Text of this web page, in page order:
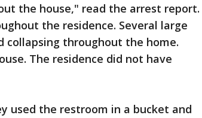
the house," read the arrest report.
the residence. Several large
throughout the home.
The residence did not have
used the restroom in a bucket and